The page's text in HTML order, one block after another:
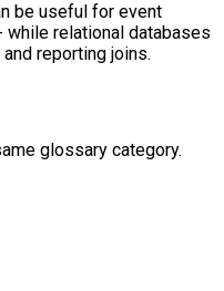
be useful for event
while relational databases
reporting joins.
glossary category.